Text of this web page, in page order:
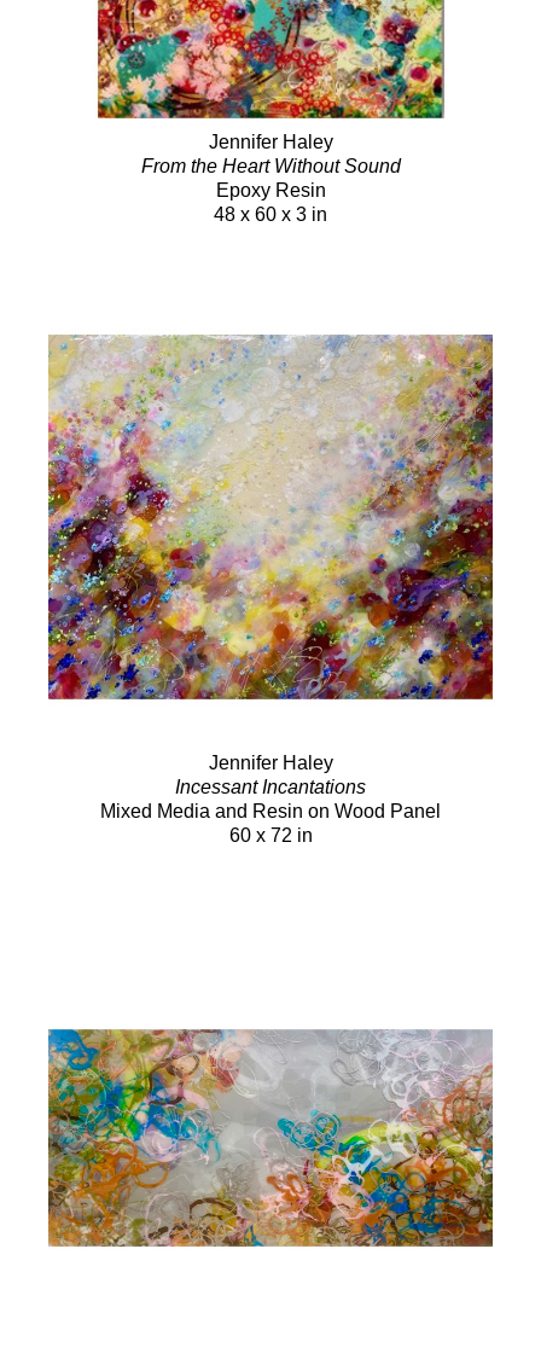
Jennifer Haley
From the Heart Without Sound
Epoxy Resin
48 x 60 x 3 in
Jennifer Haley
Incessant Incantations
Mixed Media and Resin on Wood Panel
60 x 72 in